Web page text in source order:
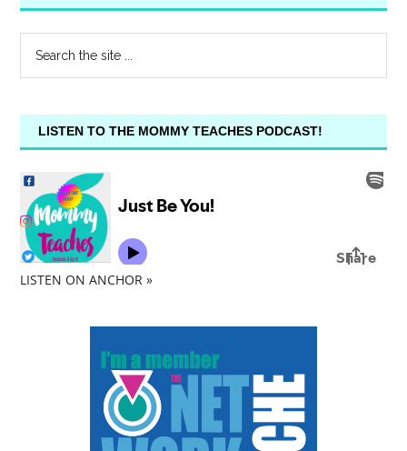
LISTEN TO THE MOMMY TEACHES PODCAST!
LISTEN ON ANCHOR »